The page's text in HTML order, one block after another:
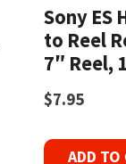
Sony ES
to Reel
7″ Reel,
$7.95
ADD TO